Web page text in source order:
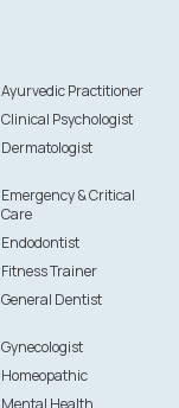
Ayurvedic Practitioner
Clinical Psychologist
Dermatologist
Emergency & Critical
Care
Endodontist
Fitness Trainer
General Dentist
Gynecologist
Homeopathic